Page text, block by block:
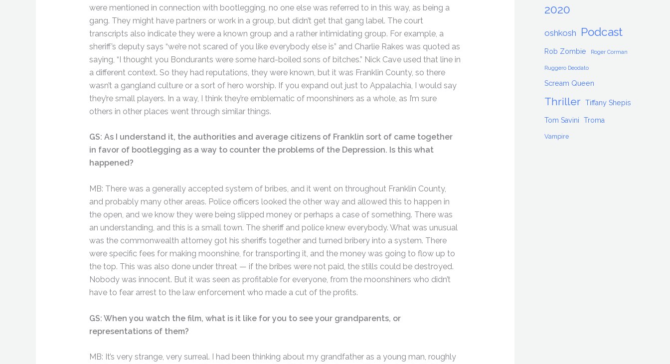
were mentioned in connection with bootlegging, no one else was referred to in this way, as being a
gang. They might have partners or work in a group, but didn’t get that gang label. The court
transcripts also indicate they were a known group and a rather intimidating group. For example, a
sheriff’s deputy says “we’re not scared of you like everybody else is” and Charlie Rakes was quoted as
saying, “I thought you Bondurants were some hard-boiled sons of bitches.” Nick Cave used that line in
a different context. So they had reputations, they were known, but it was Franklin County, so there
wasn’t a gangland culture or a sort of hero worship. If you expand out just to Appalachia, I would say
they’re small players. In a way, I think they’re emblematic of moonshiners as a whole, as I’m sure
others in other places went through similar things.
GS: As I understand it, the authorities and average citizens of Franklin sort of came together
in favor of bootlegging as a way to counter the problems of the Depression. Is this what
happened?
MB: There was a generally accepted system of bribes, and it went on throughout Franklin County,
and probably many other areas. Police officers looked the other way and allowed this to happen in
the open, and we know they were being slipped money or perhaps a case of something. There was
an understanding, and this is a small town. The sheriff and police knew everybody. What was unusual
was the commonwealth attorney got his sheriffs together and turned bribery into a system. There
were specific fees for making moonshine, for transporting it, and the money was going to flow up to
the top. This was also done under threat — if the bribes were not paid, the stills could be destroyed.
Nobody was innocent. But it was seen as profitable for everyone, from the moonshiners who didn’t
have to fear arrest to the law enforcement who made a cut of the profits.
GS: When you watch the film, what is it like for you to see your grandparents, or
representations of them?
MB: It’s very strange, very surreal. I had been thinking about my grandfather as a young man, roughly
2020
oshkosh Podcast
Rob Zombie Roger Corman
Ruggero Deodato
Scream Queen
Thriller Tiffany Shepis
Tom Savini Troma
Vampire